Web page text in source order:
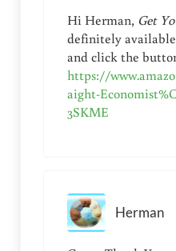
Hi Herman, Get
definitely
and click the
https://
aight-
3SKME
Herman